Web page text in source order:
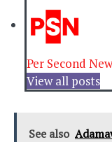
Per Second
View all posts
See also